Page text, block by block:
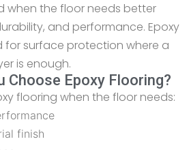
when the floor needs better
and performance. Epoxy
surface protection where a
is enough.
Choose Epoxy Flooring?
flooring when the floor needs:
finish